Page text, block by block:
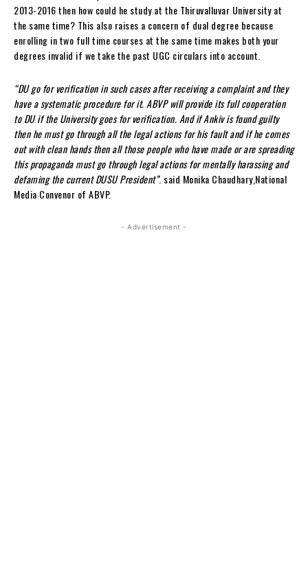
2013-2016 then how could he study at the Thiruvalluvar University at
the same time? This also raises a concern of dual degree because
enrolling in two full time courses at the same time makes both your
degrees invalid if we take the past UGC circulars into account.
“DU go for verification in such cases after receiving a complaint and they
have a systematic procedure for it. ABVP will provide its full cooperation
to DU if the University goes for verification. And if Ankiv is found guilty
then he must go through all the legal actions for his fault and if he comes
out with clean hands then all those people who have made or are spreading
this propaganda must go through legal actions for mentally harassing and
defaming the current DUSU President”. said Monika Chaudhary,National
Media Convenor of ABVP.
- Advertisement -